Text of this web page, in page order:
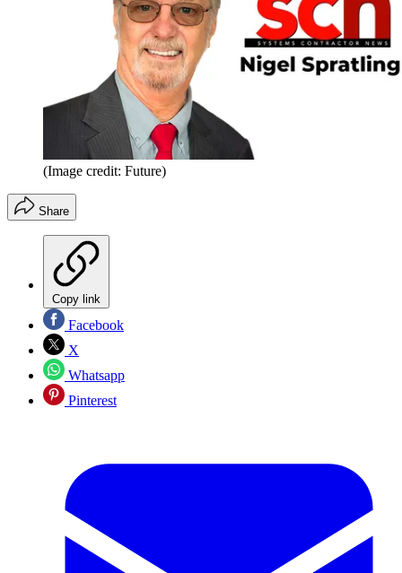
(Image credit: Future)
Share
Copy link
Facebook
X
Whatsapp
Pinterest